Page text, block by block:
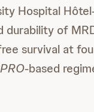
Hospital
durability of
survival at
-based